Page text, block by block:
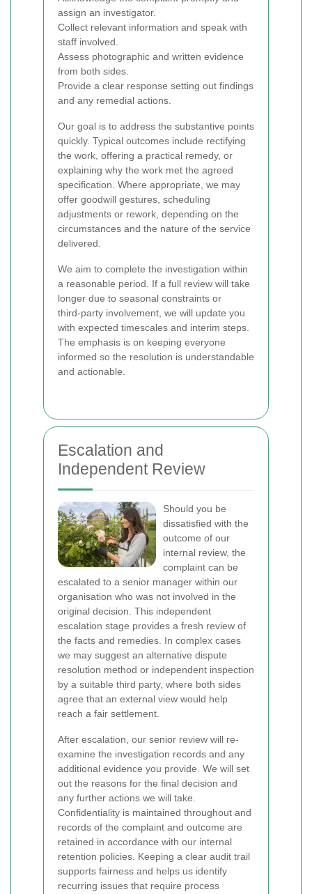
assign an investigator.
Collect relevant information and speak with
staff involved.
Assess photographic and written evidence
from both sides.
Provide a clear response setting out findings
and any remedial actions.
Our goal is to address the substantive points
quickly. Typical outcomes include rectifying
the work, offering a practical remedy, or
explaining why the work met the agreed
specification. Where appropriate, we may
offer goodwill gestures, scheduling
adjustments or rework, depending on the
circumstances and the nature of the service
delivered.
We aim to complete the investigation within
a reasonable period. If a full review will take
longer due to seasonal constraints or
third‑party involvement, we will update you
with expected timescales and interim steps.
The emphasis is on keeping everyone
informed so the resolution is understandable
and actionable.
Escalation and
Independent Review
Should you be
dissatisfied with the
outcome of our
internal review, the
complaint can be
escalated to a senior manager within our
organisation who was not involved in the
original decision. This independent
escalation stage provides a fresh review of
the facts and remedies. In complex cases
we may suggest an alternative dispute
resolution method or independent inspection
by a suitable third party, where both sides
agree that an external view would help
reach a fair settlement.
After escalation, our senior review will re-
examine the investigation records and any
additional evidence you provide. We will set
out the reasons for the final decision and
any further actions we will take.
Confidentiality is maintained throughout and
records of the complaint and outcome are
retained in accordance with our internal
retention policies. Keeping a clear audit trail
supports fairness and helps us identify
recurring issues that require process